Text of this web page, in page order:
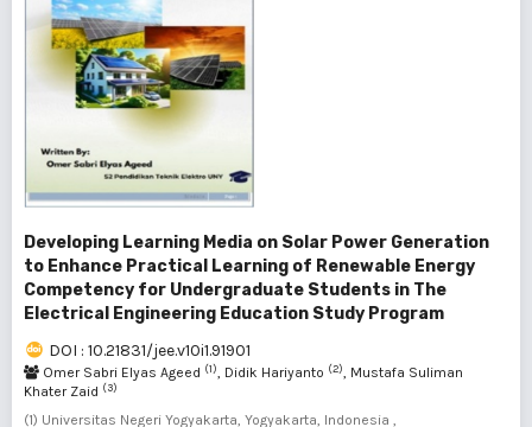
Developing Learning Media on Solar Power Generation
to Enhance Practical Learning of Renewable Energy
Competency for Undergraduate Students in The
Electrical Engineering Education Study Program
DOI : 10.21831/jee.v10i1.91901
Omer Sabri Elyas Ageed (1), Didik Hariyanto (2), Mustafa Suliman
Khater Zaid (3)
(1) Universitas Negeri Yogyakarta, Yogyakarta, Indonesia ,